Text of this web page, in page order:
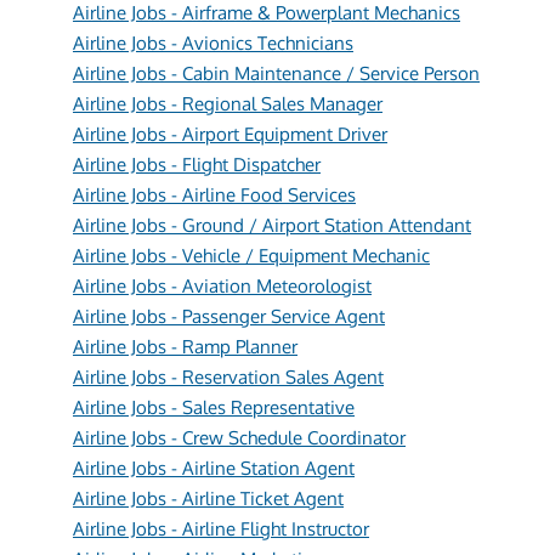
Airline Jobs - Airframe & Powerplant Mechanics
Airline Jobs - Avionics Technicians
Airline Jobs - Cabin Maintenance / Service Person
Airline Jobs - Regional Sales Manager
Airline Jobs - Airport Equipment Driver
Airline Jobs - Flight Dispatcher
Airline Jobs - Airline Food Services
Airline Jobs - Ground / Airport Station Attendant
Airline Jobs - Vehicle / Equipment Mechanic
Airline Jobs - Aviation Meteorologist
Airline Jobs - Passenger Service Agent
Airline Jobs - Ramp Planner
Airline Jobs - Reservation Sales Agent
Airline Jobs - Sales Representative
Airline Jobs - Crew Schedule Coordinator
Airline Jobs - Airline Station Agent
Airline Jobs - Airline Ticket Agent
Airline Jobs - Airline Flight Instructor